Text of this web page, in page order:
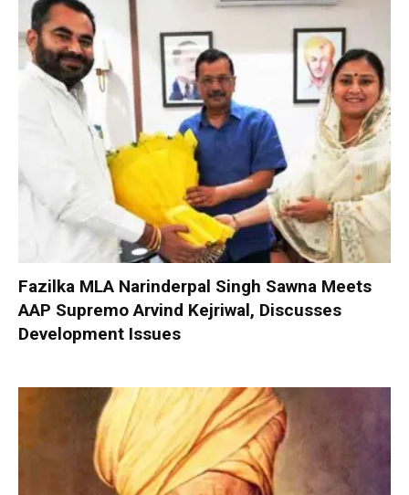
Fazilka MLA Narinderpal Singh Sawna Meets
AAP Supremo Arvind Kejriwal, Discusses
Development Issues